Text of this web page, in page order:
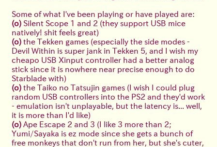
Some of what I've been playing or have played are:
(o) Silent Scope 1 and 2 (they support USB mice
natively! shit feels great)
(o) the Tekken games (especially the side modes -
Devil Within is super jank in Tekken 5, and I wish my
cheapo USB Xinput controller had a better analog
stick since it is nowhere near precise enough to do
Starblade with)
(o) the Taiko no Tatsujin games (I wish I could plug
random USB controllers into the PS2 and they'd work
- emulation isn't unplayable, but the latency is... well,
it is more than I'd like)
(o) Ape Escape 2 and 3 (I like 3 more than 2;
Yumi/Sayaka is ez mode since she gets a bunch of
free monkeys that don't run from her, but she's cuter,